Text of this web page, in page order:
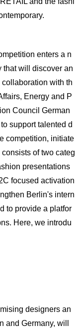
enters a n
that will discover an
with th
Energy and P
Council German
support talented d
competition, initiate
of two categ
presentations
focused activation
Berlin's intern
to provide a platfor
Here, we introdu
designers an
Germany, will